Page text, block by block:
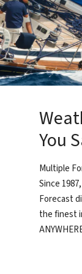
You
Multiple
Since
Forecast
the finest